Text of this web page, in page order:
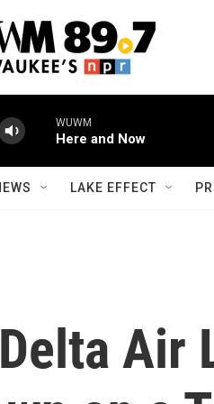
WUWM
Here and Now
LAKE EFFECT
Air